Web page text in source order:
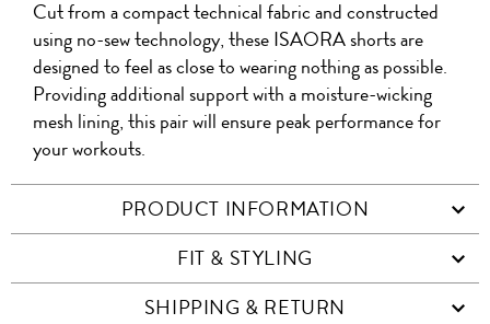
WITH
WHATSAPP
ON
FACEBOOK
PRODUCT
WITH
WECHAT
QR
Cut from a compact technical fabric and constructed
using no-sew technology, these ISAORA shorts are
designed to feel as close to wearing nothing as possible.
Providing additional support with a moisture-wicking
mesh lining, this pair will ensure peak performance for
your workouts.
PRODUCT INFORMATION
FIT & STYLING
SHIPPING & RETURN